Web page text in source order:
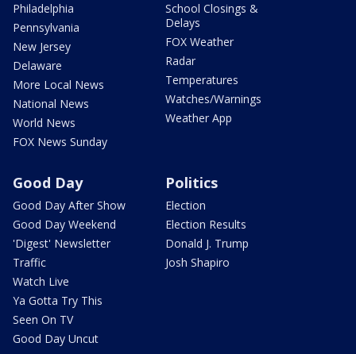
Philadelphia
Pennsylvania
New Jersey
Delaware
More Local News
National News
World News
FOX News Sunday
School Closings &
Delays
FOX Weather
Radar
Temperatures
Watches/Warnings
Weather App
Good Day
Good Day After Show
Good Day Weekend
'Digest' Newsletter
Traffic
Watch Live
Ya Gotta Try This
Seen On TV
Good Day Uncut
Politics
Election
Election Results
Donald J. Trump
Josh Shapiro